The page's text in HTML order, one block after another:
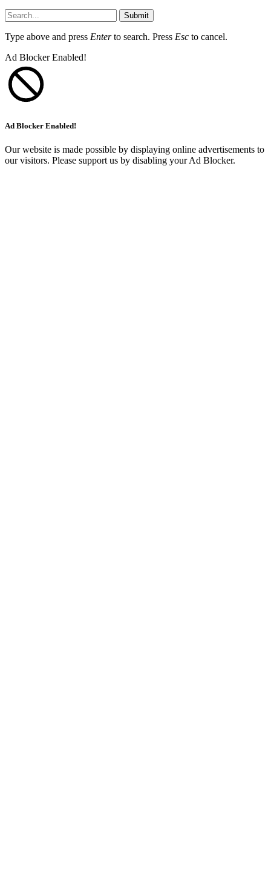
Submit
Type above and press Enterto search. Press Esc to cancel.
Ad Blocker Enabled!
Ad Blocker Enabled!
Our website is made possible by displaying online advertisements to
our visitors. Please support us by disabling your Ad Blocker.